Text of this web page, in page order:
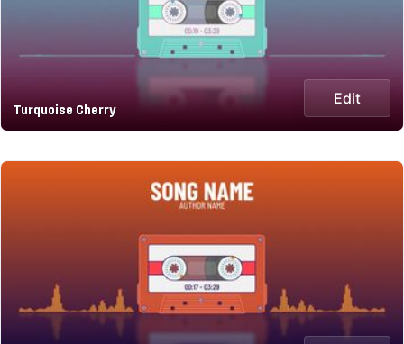
Turquoise Cherry
Edit